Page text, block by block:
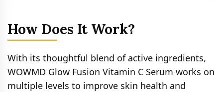
How Does It Work?
With its thoughtful blend of active ingredients,
WOWMD Glow Fusion Vitamin C Serum works on
multiple levels to improve skin health and